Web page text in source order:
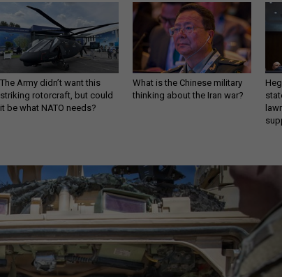
The Army didn’t want this
striking rotorcraft, but could
it be what NATO needs?
What is the Chinese military
thinking about the Iran war?